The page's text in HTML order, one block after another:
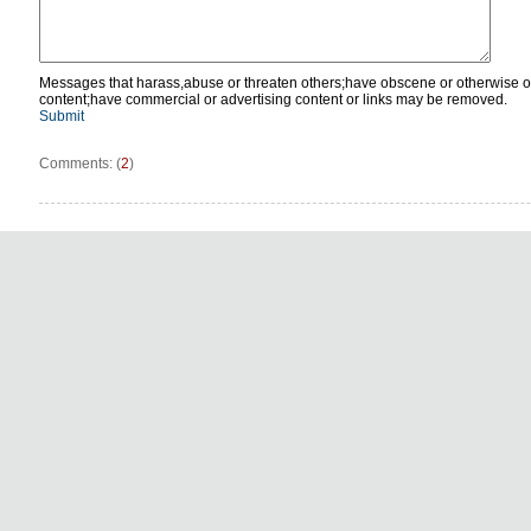
Messages that harass,abuse or threaten others;have obscene or otherwise
content;have commercial or advertising content or links may be removed.
Submit
Comments: (2)